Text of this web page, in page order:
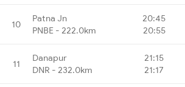
10
Patna Jn
PNBE - 222.0km
20:45
20:55
11
Danapur
DNR - 232.0km
21:15
21:17